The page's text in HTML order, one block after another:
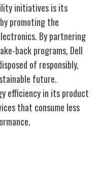
initiatives is its
promoting the
By partnering
back programs, Dell
of responsibly,
future.
efficiency in its product
that consume less